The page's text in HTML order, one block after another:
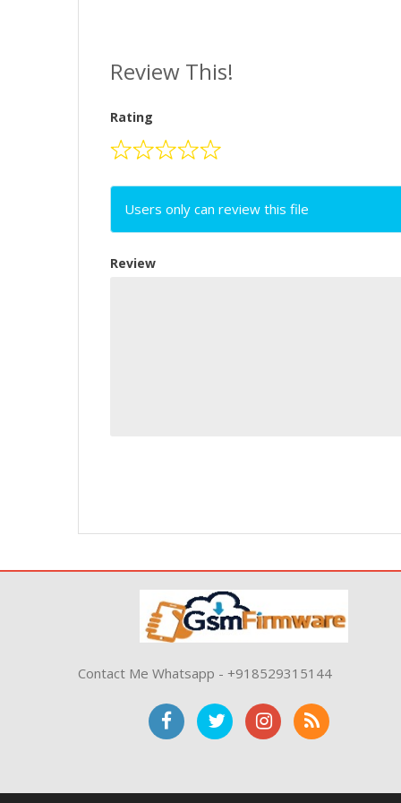
Review This!
Rating
Users only can review this file
Review
Contact Me Whatsapp - +918529315144